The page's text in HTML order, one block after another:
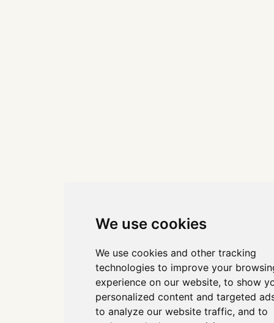
We use cookies
We use cookies and other tracking
technologies to improve your
experience on our website, to show
personalized content and targeted
to analyze our website traffic, and to